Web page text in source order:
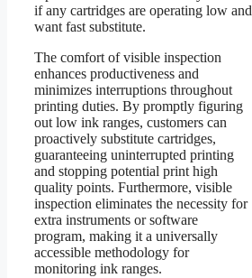
if any cartridges are operating low and
want fast substitute.
The comfort of visible inspection
enhances productiveness and
minimizes interruptions throughout
printing duties. By promptly figuring
out low ink ranges, customers can
proactively substitute cartridges,
guaranteeing uninterrupted printing
and stopping potential print high
quality points. Furthermore, visible
inspection eliminates the necessity for
extra instruments or software
program, making it a universally
accessible methodology for
monitoring ink ranges.